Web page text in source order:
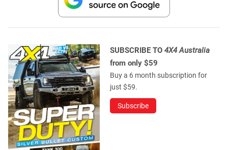
SUBSCRIBE TO 4X4 Australia
from only $59
Buy a 6 month subscription for
just $59.
Subscribe